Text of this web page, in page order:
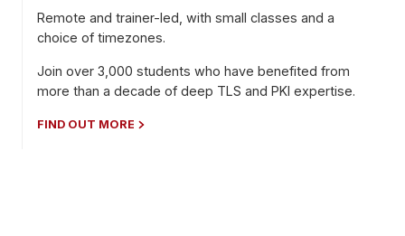
Remote and trainer-led, with small classes and a
choice of timezones.
Join over 3,000 students who have benefited from
more than a decade of deep TLS and PKI expertise.
FIND OUT MORE